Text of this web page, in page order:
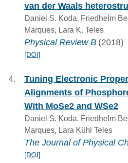
van der Waals
Daniel S. Koda, Friedhelm
Marques, Lara K. Teles
Physical Review B (2018)
[DOI]
Tuning Electronic
Alignments of
With MoSe2 and WSe2
Daniel S. Koda, Friedhelm
Marques, Lara Kühl Teles
The Journal of Physical
[DOI]